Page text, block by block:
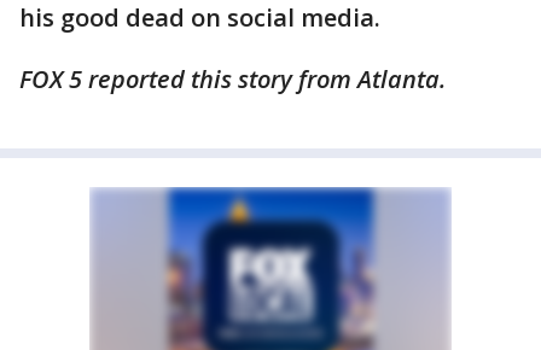
his good dead on social media.
FOX 5 reported this story from Atlanta.